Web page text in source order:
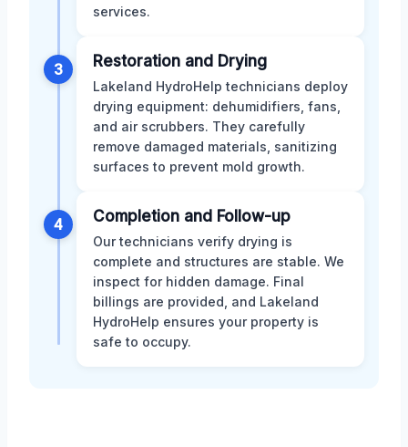
services.
3 Restoration and Drying
Lakeland HydroHelp technicians deploy
drying equipment: dehumidifiers, fans,
and air scrubbers. They carefully
remove damaged materials, sanitizing
surfaces to prevent mold growth.
4 Completion and Follow-up
Our technicians verify drying is
complete and structures are stable. We
inspect for hidden damage. Final
billings are provided, and Lakeland
HydroHelp ensures your property is
safe to occupy.